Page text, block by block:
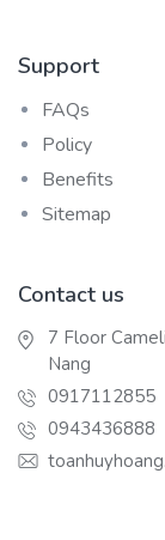
Support
FAQs
Policy
Benefits
Sitemap
Contact us
7 Floor
Nang
0917112855
0943436888